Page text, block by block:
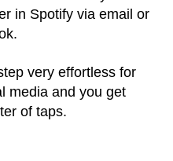
in Spotify via email or
very effortless for
media and you get
of taps.